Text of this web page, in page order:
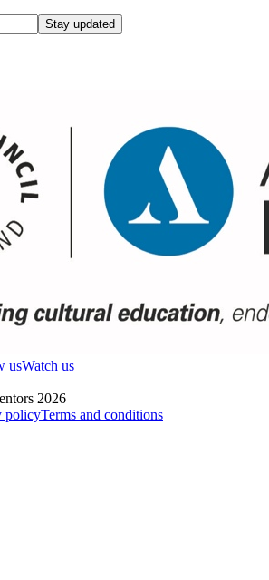
Stay updated
usWatch us
2026
policyTerms and conditions